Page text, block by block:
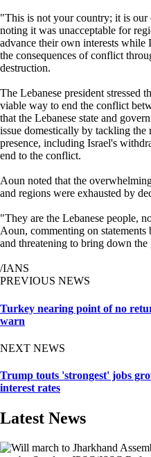
"This is not your country; it is
noting it was unacceptable for
advance their own interests while
the consequences of conflict
destruction.
The Lebanese president stressed
viable way to end the conflict
that the Lebanese state and
issue domestically by tackling the
presence, including Israel's
end to the conflict.
Aoun noted that the
and regions were exhausted by
"They are the Lebanese people,
Aoun, commenting on statements
and threatening to bring down the
/IANS
PREVIOUS NEWS
Turkey nearing point of no
warn
NEXT NEWS
Trump touts 'strongest' jobs
interest rates
Latest News